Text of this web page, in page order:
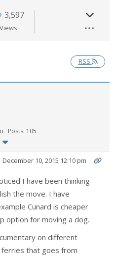
3,597
Views
RSS
Posts: 105
December 10, 2015 12:10 pm
I have been thinking
the move. I have
Cunard is cheaper
option for moving a dog.
on different
ferries that goes from